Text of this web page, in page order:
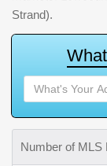
Strand).
What
Number of MLS